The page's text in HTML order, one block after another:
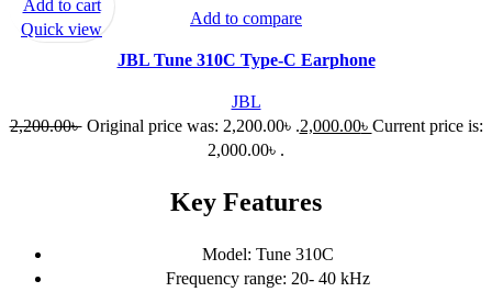
Add to compare
JBL Tune 310C Type-C Earphone
JBL
2,200.00৳ Original price was: 2,200.00৳ .2,000.00৳ Current price is:
2,000.00৳ .
Key Features
Model: Tune 310C
Frequency range: 20- 40 kHz
Add to cart
Quick view